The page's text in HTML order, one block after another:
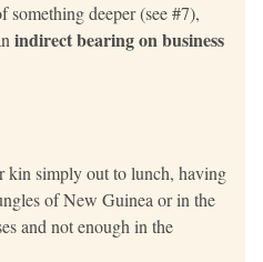
something deeper (see #7),
indirect bearing on business
kin simply out to lunch, having
of New Guinea or in the
and not enough in the